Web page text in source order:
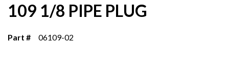
109 1/8 PIPE PLUG
Part # 06109-02